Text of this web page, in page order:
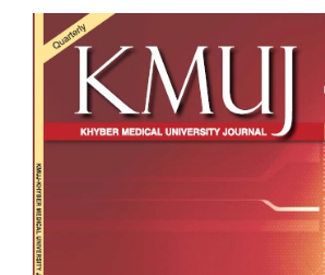
Article
Sidebar